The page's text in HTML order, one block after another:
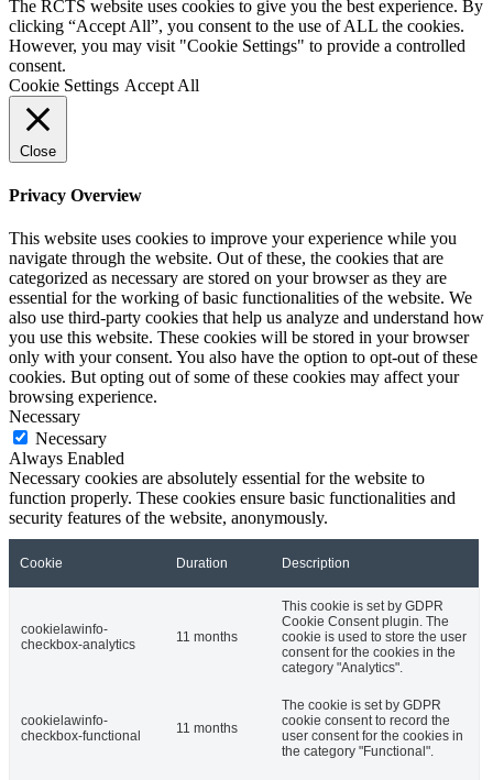
The RCTS website uses cookies to give you the best experience. By
clicking “Accept All”, you consent to the use of ALL the cookies.
However, you may visit "Cookie Settings" to provide a controlled
consent.
Cookie Settings Accept All
Close
Privacy Overview
This website uses cookies to improve your experience while you
navigate through the website. Out of these, the cookies that are
categorized as necessary are stored on your browser as they are
essential for the working of basic functionalities of the website. We
also use third-party cookies that help us analyze and understand how
you use this website. These cookies will be stored in your browser
only with your consent. You also have the option to opt-out of these
cookies. But opting out of some of these cookies may affect your
browsing experience.
Necessary
Necessary
Always Enabled
Necessary cookies are absolutely essential for the website to
function properly. These cookies ensure basic functionalities and
security features of the website, anonymously.
Cookie Duration Description
cookielawinfo-
checkbox-analytics
11 months
This cookie is set by GDPR
Cookie Consent plugin. The
cookie is used to store the user
consent for the cookies in the
category "Analytics".
cookielawinfo-
checkbox-functional
11 months
The cookie is set by GDPR
cookie consent to record the
user consent for the cookies in
the category "Functional".